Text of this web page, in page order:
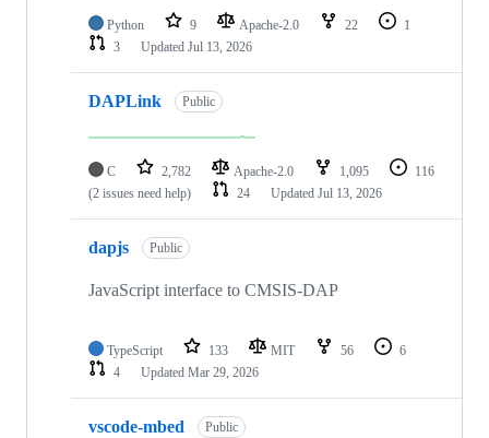
Python 9 Apache-2.0 22
1
3
Updated Jul 13, 2026
DAPLink Public
C 2,782 Apache-2.0 1,095
116
(2 issues need help)
24 Updated Jul 13, 2026
dapjs Public
JavaScript interface to CMSIS-DAP
TypeScript 133 MIT 56
6
4
Updated Mar 29, 2026
vscode-mbed Public